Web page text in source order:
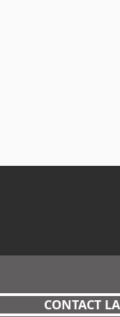
CONTACT